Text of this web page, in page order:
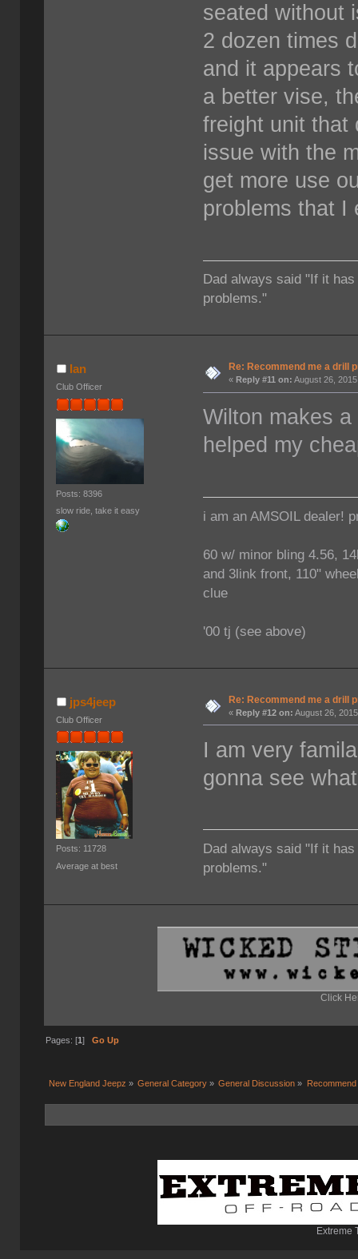
seated without
2 dozen times
and it appears
a better vise,
freight unit that
issue with the
get more use
problems that I
Dad always said "If it
problems."
Ian
Club Officer
Posts: 8396
slow ride, take it easy
Re: Recommend me a drill
« Reply #11 on: August 26,
Wilton makes
helped my
i am an AMSOIL dealer!
60 w/ minor bling 4.56,
and 3link front, 110"
clue
'00 tj (see above)
jps4jeep
Club Officer
Posts: 11728
Average at best
Re: Recommend me a drill
«Reply #12 on: August 26,
I am very
gonna see
Dad always said "If it
problems."
Click
Pages: [1] Go Up
New England Jeepz » General Category » General Discussion »
Extreme